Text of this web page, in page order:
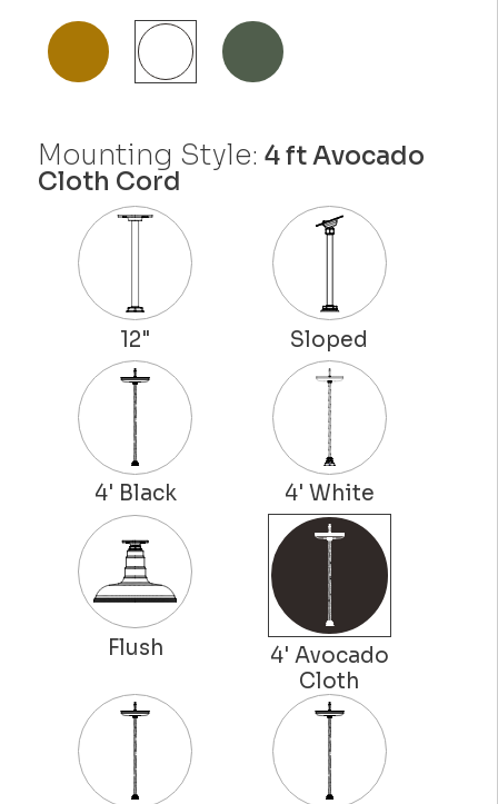
Mounting Style:4 ft Avocado
Cloth Cord